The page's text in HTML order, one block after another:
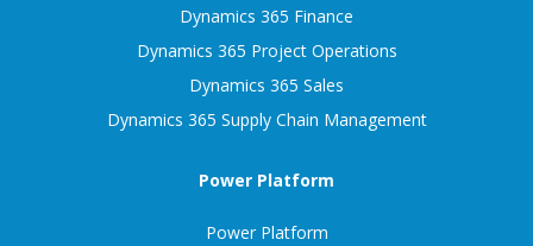
Dynamics 365 Finance
Dynamics 365 Project Operations
Dynamics 365 Sales
Dynamics 365 Supply Chain Management
Power Platform
Power Platform